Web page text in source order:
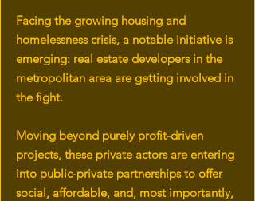
Facing the growing housing and
homelessness crisis, a notable initiative is
emerging: real estate developers in the
metropolitan area are getting involved in
the fight.
Moving beyond purely profit-driven
projects, these private actors are entering
into public-private partnerships to offer
social, affordable, and, most importantly,